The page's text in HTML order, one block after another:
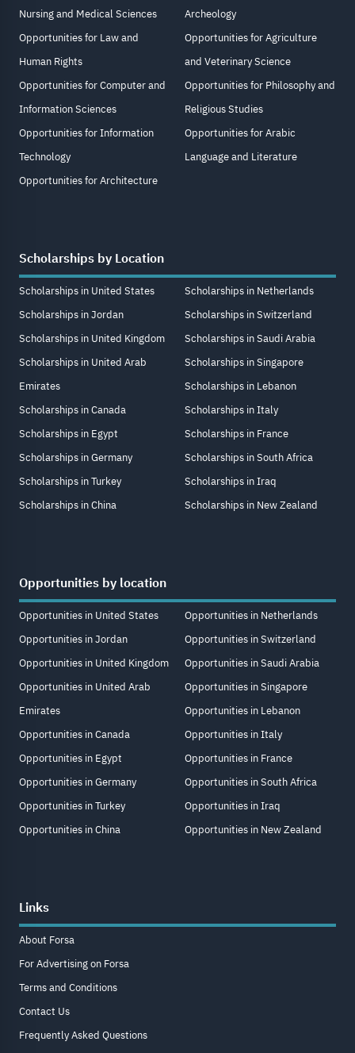
Nursing and Medical Sciences
Opportunities for Law and
Human Rights
Opportunities for Computer and
Information Sciences
Opportunities for Information
Technology
Opportunities for Architecture
Archeology
Opportunities for Agriculture
and Veterinary Science
Opportunities for Philosophy and
Religious Studies
Opportunities for Arabic
Language and Literature
Scholarships by Location
Scholarships in United States
Scholarships in Jordan
Scholarships in United Kingdom
Scholarships in United Arab
Emirates
Scholarships in Canada
Scholarships in Egypt
Scholarships in Germany
Scholarships in Turkey
Scholarships in China
Scholarships in Netherlands
Scholarships in Switzerland
Scholarships in Saudi Arabia
Scholarships in Singapore
Scholarships in Lebanon
Scholarships in Italy
Scholarships in France
Scholarships in South Africa
Scholarships in Iraq
Scholarships in New Zealand
Opportunities by location
Opportunities in United States
Opportunities in Jordan
Opportunities in United Kingdom
Opportunities in United Arab
Emirates
Opportunities in Canada
Opportunities in Egypt
Opportunities in Germany
Opportunities in Turkey
Opportunities in China
Opportunities in Netherlands
Opportunities in Switzerland
Opportunities in Saudi Arabia
Opportunities in Singapore
Opportunities in Lebanon
Opportunities in Italy
Opportunities in France
Opportunities in South Africa
Opportunities in Iraq
Opportunities in New Zealand
Links
About Forsa
For Advertising on Forsa
Terms and Conditions
Contact Us
Frequently Asked Questions